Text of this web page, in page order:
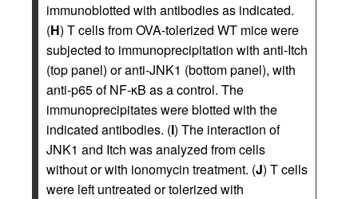
immunoblotted with antibodies as indicated.
(H) T cells from OVA-tolerized WT mice were
subjected to immunoprecipitation with anti-Itch
(top panel) or anti-JNK1 (bottom panel), with
anti-p65 of NF-κB as a control. The
immunoprecipitates were blotted with the
indicated antibodies. (I) The interaction of
JNK1 and Itch was analyzed from cells
without or with ionomycin treatment. (J) T cells
were left untreated or tolerized with